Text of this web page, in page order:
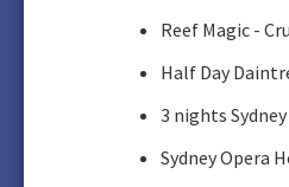
Reef Magic -
Half Day
3 nights Sydney
Sydney Opera